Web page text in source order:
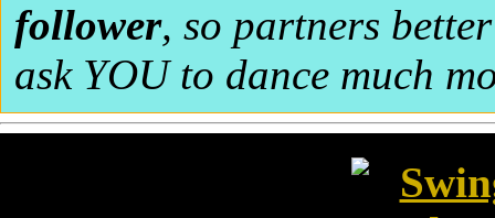
follower, so partners
ask YOU to dance much